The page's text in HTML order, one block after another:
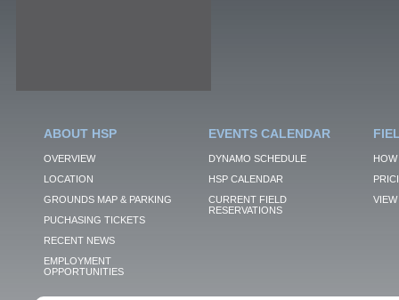
ABOUT HSP
OVERVIEW
LOCATION
GROUNDS MAP & PARKING
PUCHASING TICKETS
RECENT NEWS
EMPLOYMENT
OPPORTUNITIES
EVENTS CALENDAR
DYNAMO SCHEDULE
HSP CALENDAR
CURRENT FIELD
RESERVATIONS
VIEW